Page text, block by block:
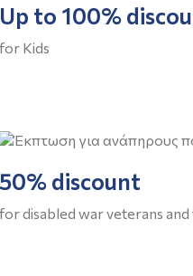
Up to 100%
for Kids
50% discount
for disabled war veterans